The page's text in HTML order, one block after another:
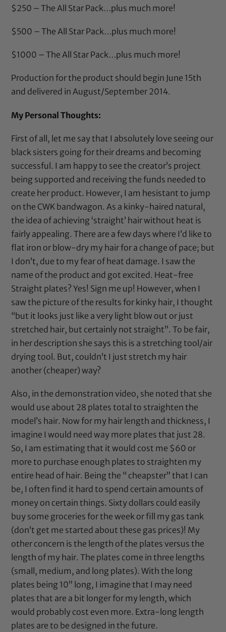
$250 – The All Star Pack…plus much more!
$500 – The All Star Pack…plus much more!
$1000 – The All Star Pack…plus much more!
Production for the product should begin June 15th
and delivered in August/September 2014.
My Personal Thoughts:
First of all, let me say that I absolutely love seeing our
black sisters going for their dreams and becoming
successful. I am happy to see the creator’s project
being supported and receiving the funds needed to
create her product. However, I am hesistant to jump
on the CWK bandwagon. As a kinky-haired natural,
the idea of achieving ‘straight’ hair without heat is
fairly appealing. There are a few days where I’d like to
flat iron or blow-dry my hair for a change of pace; but
I don’t, due to my fear of heat damage. I saw the
name of the product and got excited. Heat-free
Straight plates? Yes! Sign me up! However, when I
saw the picture of the results for kinky hair, I thought
“but it looks just like a very light blow out or just
stretched hair, but certainly not straight”. To be fair,
in her description she says this is a stretching tool/air
drying tool. But, couldn’t I just stretch my hair
another (cheaper) way?
Also, in the demonstration video, she noted that she
would use about 28 plates total to straighten the
model’s hair. Now for my hair length and thickness, I
imagine I would need way more plates that just 28.
So, I am estimating that it would cost me $60 or
more to purchase enough plates to straighten my
entire head of hair. Being the “ cheapster” that I can
be, I often find it hard to spend certain amounts of
money on certain things. Sixty dollars could easily
buy some groceries for the week or fill my gas tank
(don’t get me started about these gas prices)! My
other concern is the length of the plates versus the
length of my hair. The plates come in three lengths
(small, medium, and long plates). With the long
plates being 10” long, I imagine that I may need
plates that are a bit longer for my length, which
would probably cost even more. Extra-long length
plates are to be designed in the future.